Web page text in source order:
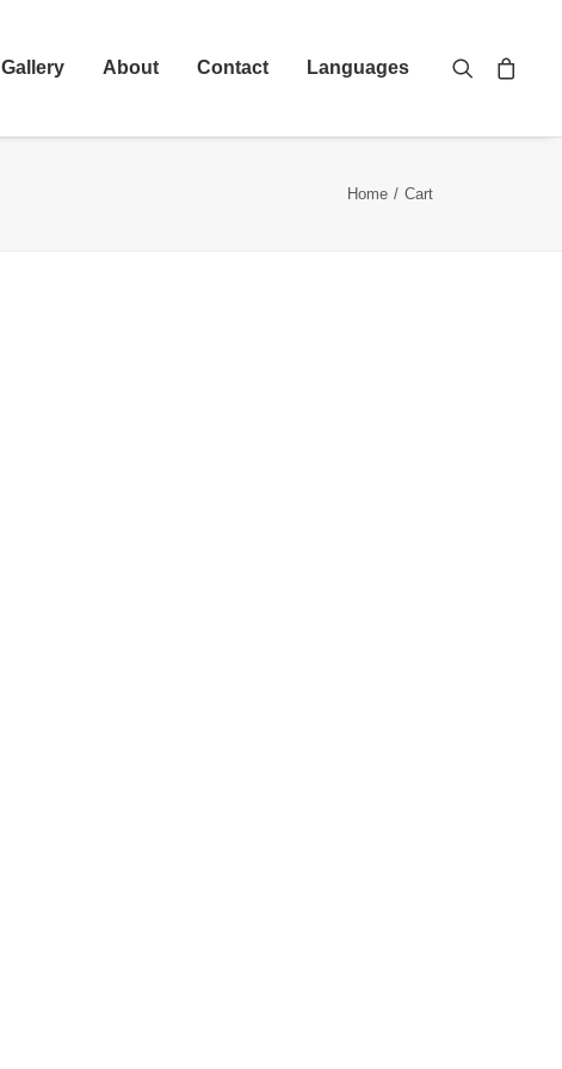
Gallery About Contact Languages
Home Cart